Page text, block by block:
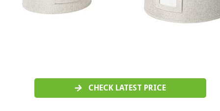
CHECK LATEST PRICE